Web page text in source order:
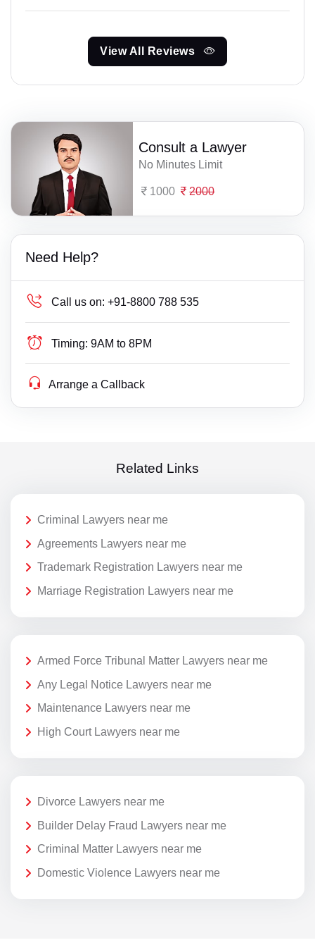
View All Reviews
Consult a Lawyer
No Minutes Limit
1000 2000
Need Help?
Call us on: +91-8800 788 535
Timing: 9AM to 8PM
Arrange a Callback
Related Links
Criminal Lawyers near me
Agreements Lawyers near me
Trademark Registration Lawyers near me
Marriage Registration Lawyers near me
Armed Force Tribunal Matter Lawyers near me
Any Legal Notice Lawyers near me
Maintenance Lawyers near me
High Court Lawyers near me
Divorce Lawyers near me
Builder Delay Fraud Lawyers near me
Criminal Matter Lawyers near me
Domestic Violence Lawyers near me